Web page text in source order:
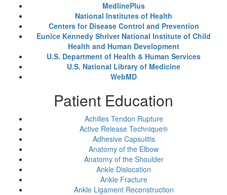
MedlinePlus
National Institutes of Health
Centers for Disease Control and Prevention
Eunice Kennedy Shriver National Institute of Child
Health and Human Development
U.S. Department of Health & Human Services
U.S. National Library of Medicine
WebMD
Patient Education
Achilles Tendon Rupture
Active Release Technique®
Adhesive Capsulitis
Anatomy of the Elbow
Anatomy of the Shoulder
Ankle Dislocation
Ankle Fracture
Ankle Ligament Reconstruction